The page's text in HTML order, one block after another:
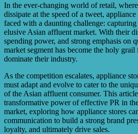
In the ever-changing world of retail,
dissipate at the speed of a tweet,
faced with a daunting challenge:
elusive Asian affluent market. With their
spending power, and strong emphasis on
market segment has become the holy
dominate their industry.
As the competition escalates, appliance
must adapt and evolve to cater to the
of the Asian affluent consumer. This
transformative power of effective PR in
market, exploring how appliance stores
communication to build a strong brand
loyalty, and ultimately drive sales.